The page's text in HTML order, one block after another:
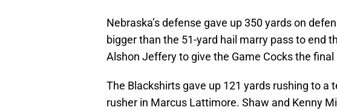
Nebraska’s defense gave up 350 yards on
bigger than the 51-yard hail marry pass to end
Alshon Jeffery to give the Game Cocks the
The Blackshirts gave up 121 yards rushing to a
rusher in Marcus Lattimore. Shaw and Kenny